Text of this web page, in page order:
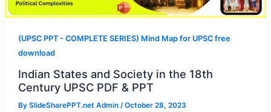
(UPSC PPT - COMPLETE SERIES) Mind Map for UPSC free
download
Indian States and Society in the 18th
Century UPSC PDF & PPT
By SlideSharePPT.net Admin /October 28, 2023